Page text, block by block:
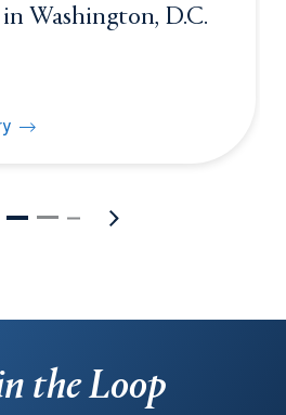
Washington, D.C.
learning opportunities in
the Loop